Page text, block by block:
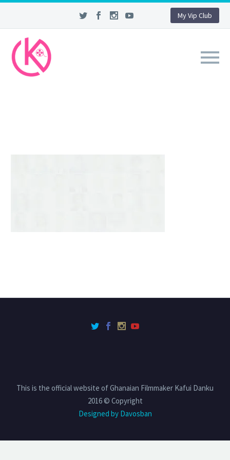
My Vip Club
This is the official website of Ghanaian Filmmaker Kafui Danku
2016 © Copyright
Designed by Davosban